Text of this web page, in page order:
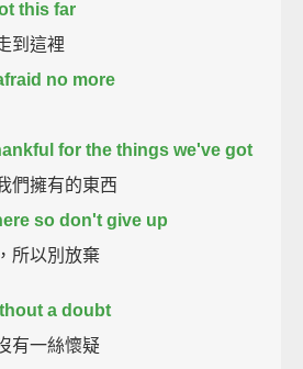
this far
到這裡
no more
for the things we've got
們擁有的東西
so don't give up
所以別放棄
a doubt
有一絲懷疑